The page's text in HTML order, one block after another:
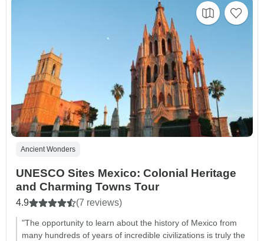
Ancient Wonders
UNESCO Sites Mexico: Colonial Heritage
and Charming Towns Tour
4.9 (7 reviews)
"The opportunity to learn about the history of Mexico from
many hundreds of years of incredible civilizations is truly the